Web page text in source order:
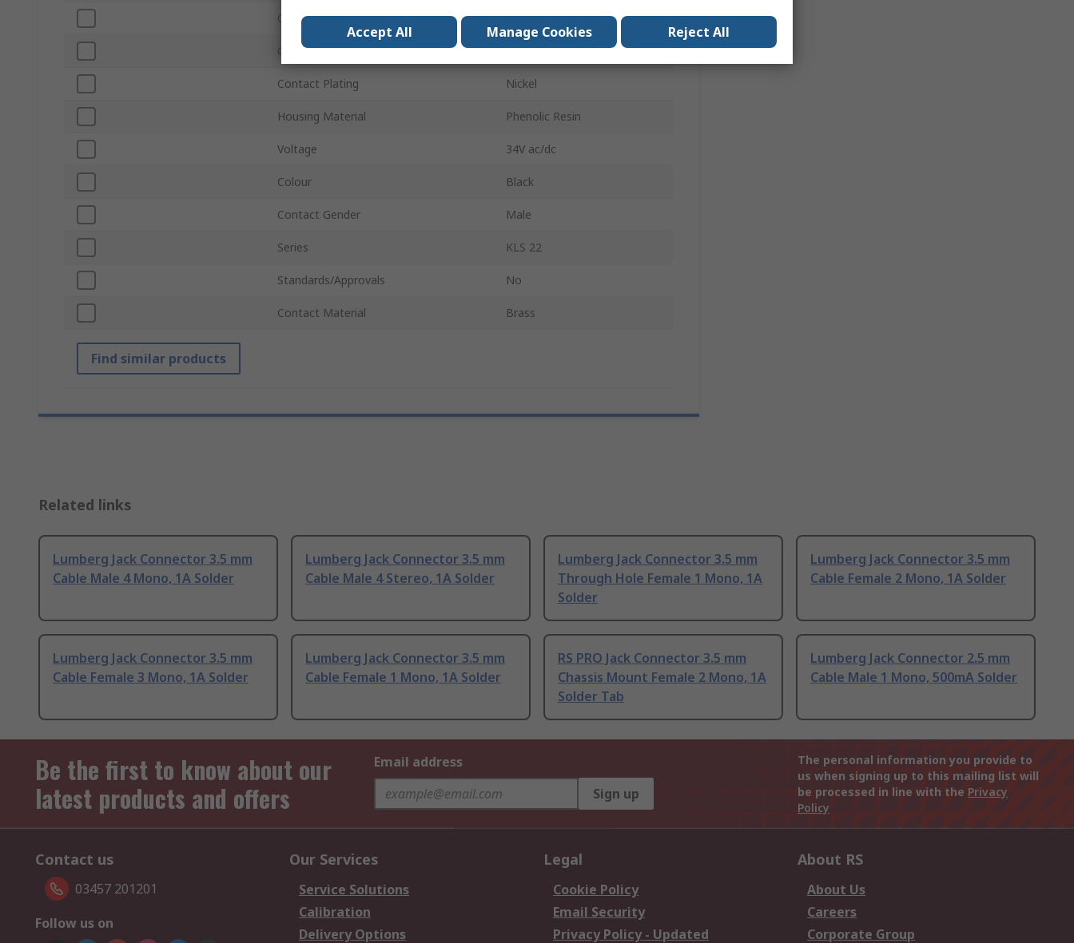
Orientation Straight
Connector Gender Male
Contact Plating Nickel
Housing Material Phenolic Resin
Voltage 34V ac/dc
Colour Black
Contact Gender Male
Series KLS 22
Standards/Approvals No
Contact Material Brass
Find similar products
Related links
Lumberg Jack Connector 3.5 mm
Cable Male 4 Mono, 1A Solder
Lumberg Jack Connector 3.5 mm
Cable Male 4 Stereo, 1A Solder
Lumberg Jack Connector 3.5 mm
Through Hole Female 1 Mono, 1A
Solder
Lumberg Jack Connector 3.5 mm
Cable Female 2 Mono, 1A Solder
Lumberg Jack Connector 3.5 mm
Cable Female 3 Mono, 1A Solder
Lumberg Jack Connector 3.5 mm
Cable Female 1 Mono, 1A Solder
RS PRO Jack Connector 3.5 mm
Chassis Mount Female 2 Mono, 1A
Solder Tab
Lumberg Jack Connector 2.5 mm
Cable Male 1 Mono, 500mA Solder
Be the first to know about our
latest products and offers
Email address
Sign up
The personal information you provide to
us when signing up to this mailing list will
be processed in line with the Privacy
Policy
Contact us
03457 201201
Follow us on
Our Services
Service Solutions
Calibration
Delivery Options
Legal
Cookie Policy
Email Security
Privacy Policy - Updated
About RS
About Us
Careers
Corporate Group
Accept All Manage Cookies Reject All